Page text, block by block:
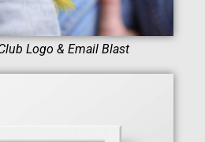
Logo & Email Blast